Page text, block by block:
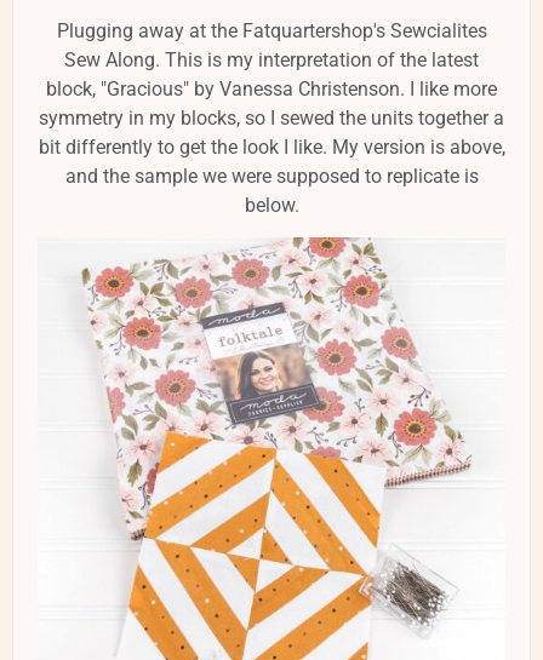
Plugging away at the Fatquartershop's Sewcialites
Sew Along. This is my interpretation of the latest
block, "Gracious" by Vanessa Christenson. I like more
symmetry in my blocks, so I sewed the units together a
bit differently to get the look I like. My version is above,
and the sample we were supposed to replicate is
below.